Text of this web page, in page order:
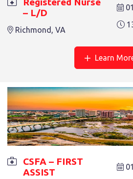
Salem, VA
– L/D
Richmond, VA
Learn
CSFA – FIRST
ASSIST